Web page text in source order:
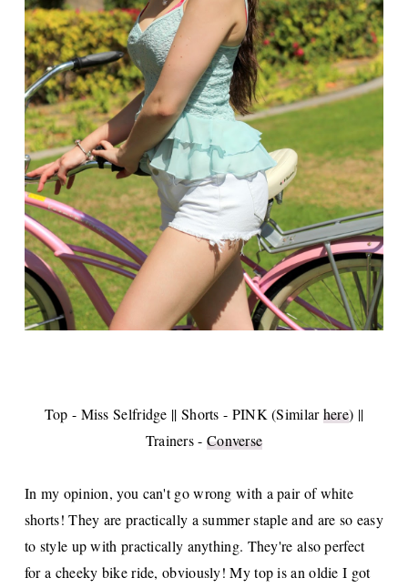
Top - Miss Selfridge || Shorts - PINK (Similarhere) ||
Trainers - Converse
In my opinion, you can't go wrong with a pair of white
shorts! They are practically a summer staple and are so easy
to style up with practically anything. They're also perfect
for a cheeky bike ride, obviously! My top is an oldie I got